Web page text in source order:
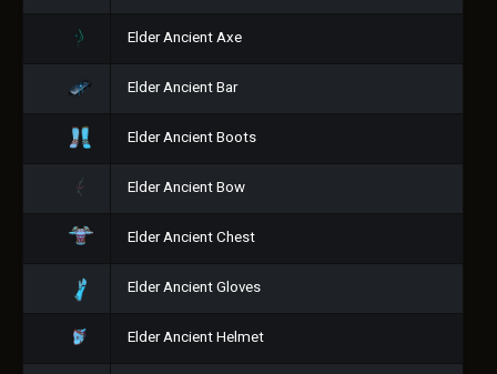
Elder Ancient Axe
Elder Ancient Bar
Elder Ancient Boots
Elder Ancient Bow
Elder Ancient Chest
Elder Ancient Gloves
Elder Ancient Helmet